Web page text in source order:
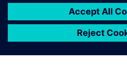
The final